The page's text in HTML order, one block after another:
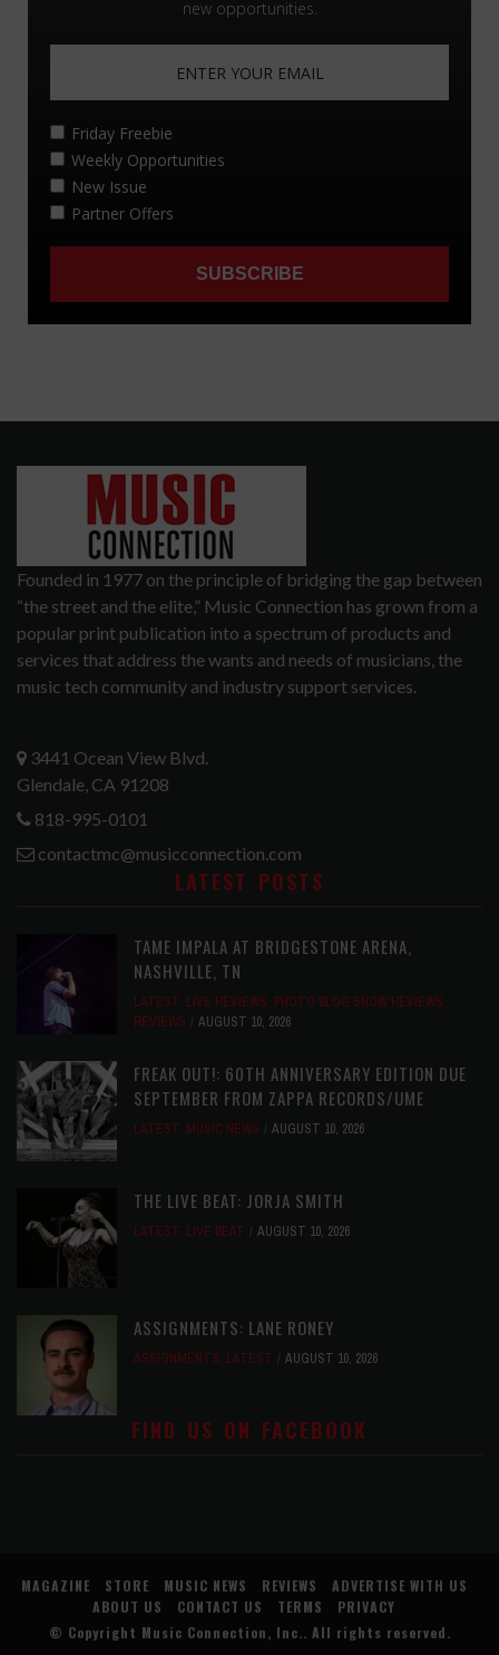
Founded in 1977 on the principle of bridging the gap between
“the street and the elite,” Music Connection has grown from a
popular print publication into a spectrum of products and
services that address the wants and needs of musicians, the
music tech community and industry support services.
3441 Ocean View Blvd.
Glendale, CA 91208
818-995-0101
contactmc@musicconnection.com
LATEST POSTS
TAME IMPALA AT BRIDGESTONE ARENA,
NASHVILLE, TN
LATEST, LIVE REVIEWS, PHOTO BLOG SHOW REVIEWS,
REVIEWS
AUGUST 10, 2026
FREAK OUT!: 60TH ANNIVERSARY EDITION DUE
SEPTEMBER FROM ZAPPA RECORDS/UME
LATEST, MUSIC NEWS AUGUST 10, 2026
THE LIVE BEAT: JORJA SMITH
LATEST, LIVE BEAT AUGUST 10, 2026
ASSIGNMENTS: LANE RONEY
ASSIGNMENTS, LATEST AUGUST 10, 2026
FIND US ON FACEBOOK
MAGAZINE STORE MUSIC NEWS REVIEWS
ADVERTISE WITH US
ABOUT US
CONTACT US TERMS
PRIVACY
© Copyright Music Connection, Inc.. All rights reserved.